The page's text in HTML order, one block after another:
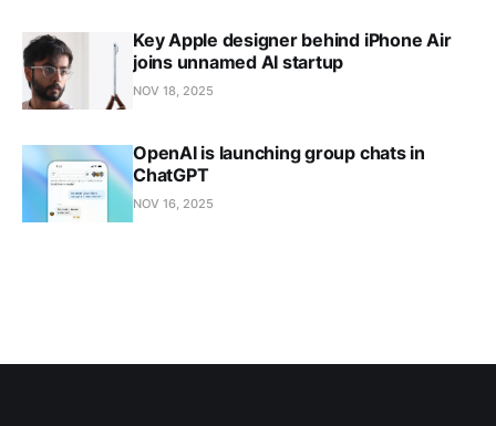
Key Apple designer behind iPhone Air
joins unnamed AI startup
NOV 18, 2025
OpenAI is launching group chats in
ChatGPT
NOV 16, 2025